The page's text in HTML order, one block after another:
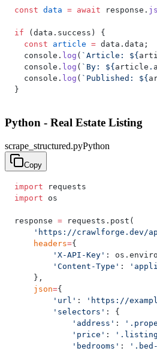
const data = await response.
if (data.success) {
  const
article = data.data;
  console.
log ( `Article: ${
  console.
log ( `By: ${ article .
  console.
log ( `Published: ${
}
Python - Real Estate Listing
scrape_structured.pyPython
Copy
import requests
import os
response = requests.post(
'https://crawlforge.dev/
    headers
={
        'X-API-Key'
:
        'Content-Type'
:
    },
    json
={
        'url'
: 'https://
        'selectors'
: {
            'address'
:
            'price'
:
            'bedrooms'
: